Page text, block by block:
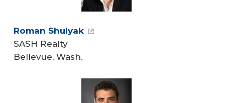
Roman Shulyak
SASH Realty
Bellevue, Wash.